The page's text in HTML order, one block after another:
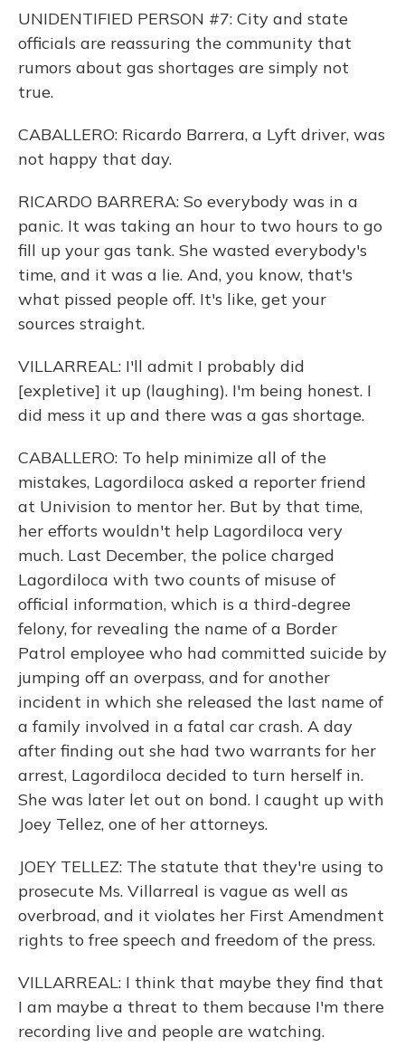
UNIDENTIFIED PERSON #7: City and state
officials are reassuring the community that
rumors about gas shortages are simply not
true.
CABALLERO: Ricardo Barrera, a Lyft driver, was
not happy that day.
RICARDO BARRERA: So everybody was in a
panic. It was taking an hour to two hours to go
fill up your gas tank. She wasted everybody's
time, and it was a lie. And, you know, that's
what pissed people off. It's like, get your
sources straight.
VILLARREAL: I'll admit I probably did
[expletive] it up (laughing). I'm being honest. I
did mess it up and there was a gas shortage.
CABALLERO: To help minimize all of the
mistakes, Lagordiloca asked a reporter friend
at Univision to mentor her. But by that time,
her efforts wouldn't help Lagordiloca very
much. Last December, the police charged
Lagordiloca with two counts of misuse of
official information, which is a third-degree
felony, for revealing the name of a Border
Patrol employee who had committed suicide by
jumping off an overpass, and for another
incident in which she released the last name of
a family involved in a fatal car crash. A day
after finding out she had two warrants for her
arrest, Lagordiloca decided to turn herself in.
She was later let out on bond. I caught up with
Joey Tellez, one of her attorneys.
JOEY TELLEZ: The statute that they're using to
prosecute Ms. Villarreal is vague as well as
overbroad, and it violates her First Amendment
rights to free speech and freedom of the press.
VILLARREAL: I think that maybe they find that
I am maybe a threat to them because I'm there
recording live and people are watching.